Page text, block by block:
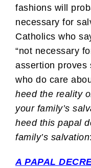
fashions will
necessary for
Catholics who
“not necessary
assertion proves
who do care
heed the reality
your family’s
heed this papal
family’s salvation:
A PAPAL